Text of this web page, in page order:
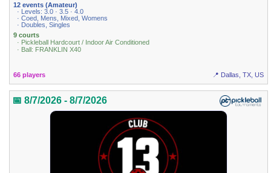
12 events (Amateur)
· Levels: 3.0 · 3.5 · 4.0
· Coed, Mens, Mixed, Womens
· Doubles, Singles
9 courts
· Pickleball Hardcourt / Indoor Air Conditioned
· Ball: FRANKLIN X40
66 players 📍 Dallas, TX, US
📅 8/7/2026 - 8/7/2026